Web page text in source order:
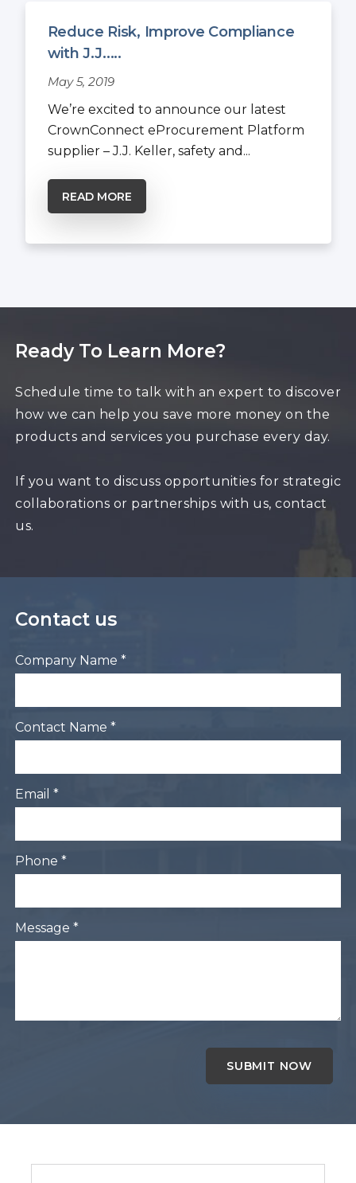
Reduce Risk, Improve Compliance
with J.J.....
May 5, 2019
We’re excited to announce our latest
CrownConnect eProcurement Platform
supplier – J.J. Keller, safety and...
READ MORE
Ready To Learn More?
Schedule time to talk with an expert to discover
how we can help you save more money on the
products and services you purchase every day.
If you want to discuss opportunities for strategic
collaborations or partnerships with us, contact
us.
Contact us
Company Name *
Contact Name *
Email *
Phone *
Message *